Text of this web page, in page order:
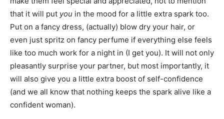
that it will put you in the mood for a little extra spark too.
Put on a fancy dress, (actually) blow dry your hair, or
even just spritz on fancy perfume if everything else feels
like too much work for a night in (I get you). It will not only
pleasantly surprise your partner, but most importantly, it
will also give you a little extra boost of self-confidence
(and we all know that nothing keeps the spark alive like a
confident woman).